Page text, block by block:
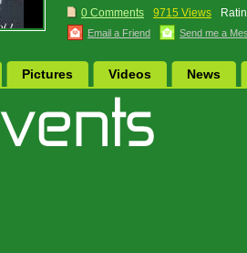
0 Comments
9715 Views
Email a Friend Send me a
Pictures Videos News